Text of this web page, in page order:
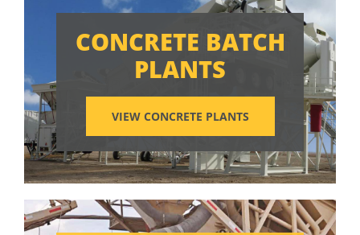
CONCRETE BATCH
PLANTS
VIEW CONCRETE PLANTS